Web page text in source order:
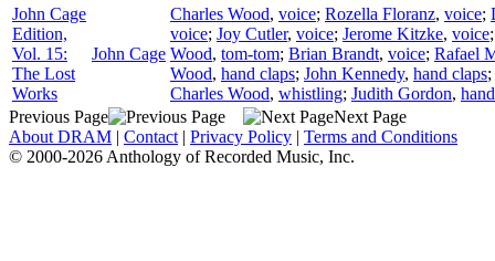
John Cage
Edition,
Vol. 15:
The Lost
Works
John Cage
Charles Wood, voice; Rozella Floranz, voice;
voice; Joy Cutler, voice; Jerome Kitzke, voice
Wood, tom-tom; Brian Brandt, voice; Rafael
Wood, hand claps; John Kennedy, hand claps;
Charles Wood, whistling; Judith Gordon,
Previous Page
Next Page
About DRAM | Contact | Privacy Policy | Terms and Conditions
© 2000-2026 Anthology of Recorded Music, Inc.